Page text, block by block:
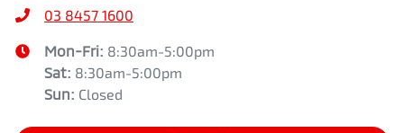
03 8457 1600
Mon-Fri: 8:30am-5:00pm
Sat: 8:30am-5:00pm
Sun: Closed